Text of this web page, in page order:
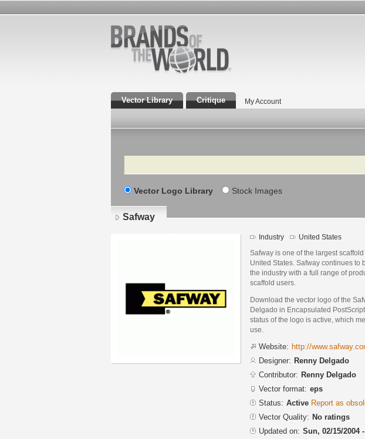
Vector Library Critique My Account
Search
Vector Logo Library Stock Images
Safway
Industry United States
Safway is one of the largest
United States. Safway continues to
the industry with a full range of
scaffold users.
Download the vector logo of the
Delgado in Encapsulated
status of the logo is active, which
use.
Website: http://
Designer: Renny Delgado
Contributor: Renny Delgado
Vector format: eps
Status: Active Report as
Vector Quality: No ratings
Updated on: Sun, 02/15/2004